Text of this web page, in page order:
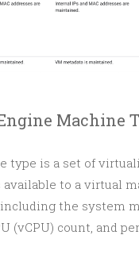
Machine
type is a set of
available to a virtual
the system
(vCPU) count, and